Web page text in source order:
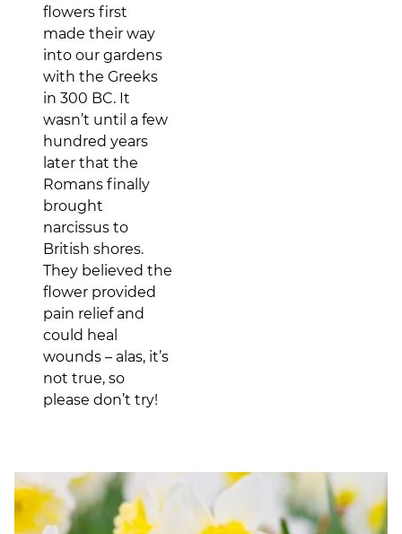
flowers first
made their way
into our gardens
with the Greeks
in 300 BC. It
wasn’t until a few
hundred years
later that the
Romans finally
brought
narcissus to
British shores.
They believed the
flower provided
pain relief and
could heal
wounds – alas, it’s
not true, so
please don’t try!